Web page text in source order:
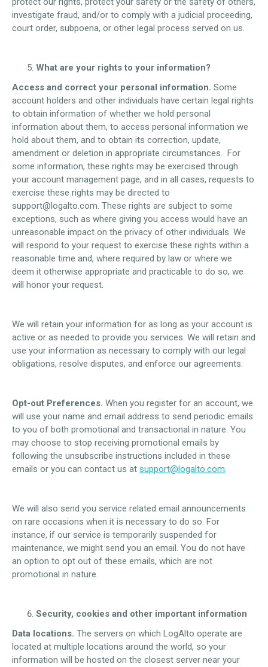
investigate fraud, and/or to comply with a judicial proceeding,
court order, subpoena, or other legal process served on us.
What are your rights to your information?
Access and correct your personal information. Some
account holders and other individuals have certain legal rights
to obtain information of whether we hold personal
information about them, to access personal information we
hold about them, and to obtain its correction, update,
amendment or deletion in appropriate circumstances. For
some information, these rights may be exercised through
your account management page, and in all cases, requests to
exercise these rights may be directed to
support@logalto.com. These rights are subject to some
exceptions, such as where giving you access would have an
unreasonable impact on the privacy of other individuals. We
will respond to your request to exercise these rights within a
reasonable time and, where required by law or where we
deem it otherwise appropriate and practicable to do so, we
will honor your request.
We will retain your information for as long as your account is
active or as needed to provide you services. We will retain and
use your information as necessary to comply with our legal
obligations, resolve disputes, and enforce our agreements.
Opt-out Preferences. When you register for an account, we
will use your name and email address to send periodic emails
to you of both promotional and transactional in nature. You
may choose to stop receiving promotional emails by
following the unsubscribe instructions included in these
emails or you can contact us at support@logalto.com.
We will also send you service related email announcements
on rare occasions when it is necessary to do so. For
instance, if our service is temporarily suspended for
maintenance, we might send you an email. You do not have
an option to opt out of these emails, which are not
promotional in nature.
Security, cookies and other important information
Data locations. The servers on which LogAlto operate are
located at multiple locations around the world, so your
information will be hosted on the closest server near your